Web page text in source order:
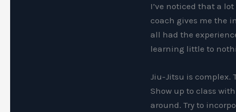
I’ve noticed that a
coach gives me the
all had the
learning little to
Jiu-Jitsu is complex.
Show up to class
around. Try to